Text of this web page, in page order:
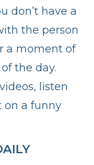
don’t have a
the person
a moment of
the day.
listen
on a funny